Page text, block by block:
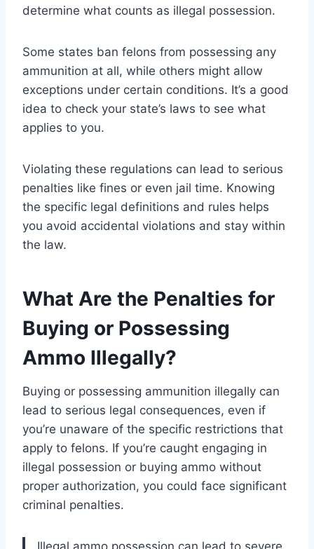
determine what counts as illegal possession.
Some states ban felons from possessing any
ammunition at all, while others might allow
exceptions under certain conditions. It’s a good
idea to check your state’s laws to see what
applies to you.
Violating these regulations can lead to serious
penalties like fines or even jail time. Knowing
the specific legal definitions and rules helps
you avoid accidental violations and stay within
the law.
What Are the Penalties for
Buying or Possessing
Ammo Illegally?
Buying or possessing ammunition illegally can
lead to serious legal consequences, even if
you’re unaware of the specific restrictions that
apply to felons. If you’re caught engaging in
illegal possession or buying ammo without
proper authorization, you could face significant
criminal penalties.